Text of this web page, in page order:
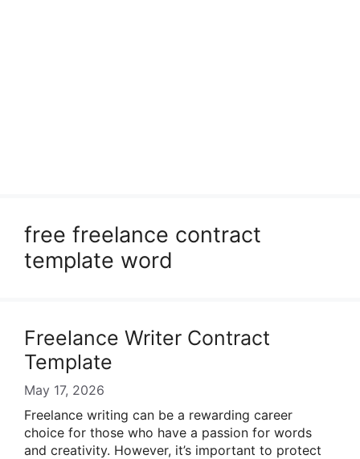
free freelance contract
template word
Freelance Writer Contract
Template
May 17, 2026
Freelance writing can be a rewarding career
choice for those who have a passion for words
and creativity. However, it’s important to protect